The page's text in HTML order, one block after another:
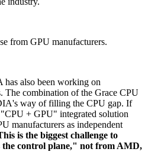
from GPU manufacturers.
also been working on
The combination of the Grace CPU
way of filling the CPU gap. If
+ GPU" integrated solution
manufacturers as independent
is the biggest challenge to
control plane," not from AMD,